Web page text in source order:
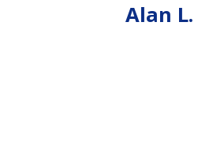
Alan L.